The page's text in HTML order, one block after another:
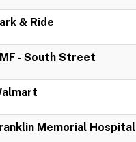
& Ride
- South Street
Memorial Hospital